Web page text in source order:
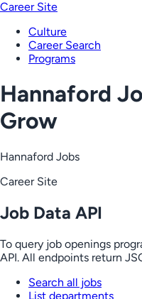
Career Site
Culture
Career Search
Programs
Hannaford
Grow
Hannaford Jobs
Career Site
Job Data API
To query job openings
API. All endpoints return
Search all jobs
List departments